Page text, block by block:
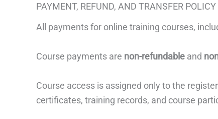
PAYMENT, REFUND, AND TRANSFER POLICY
All payments for online training courses,
Course payments are non-refundable and
Course access is assigned only to the
certificates, training records, and course